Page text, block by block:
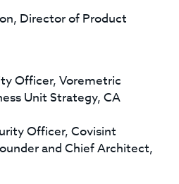
Director of Product
Officer, Voremetric
Unit Strategy, CA
Officer, Covisint
and Chief Architect,